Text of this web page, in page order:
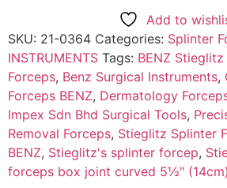
Add to
SKU: 21-0364 Categories: Splinter
INSTRUMENTS Tags: BENZ
Forceps, Benz Surgical Instruments,
Forceps BENZ, Dermatology
Impex Sdn Bhd Surgical Tools,
Removal Forceps, Stieglitz Splinter
BENZ, Stieglitz's splinter forcep,
forceps box joint curved 5½" (14cm)